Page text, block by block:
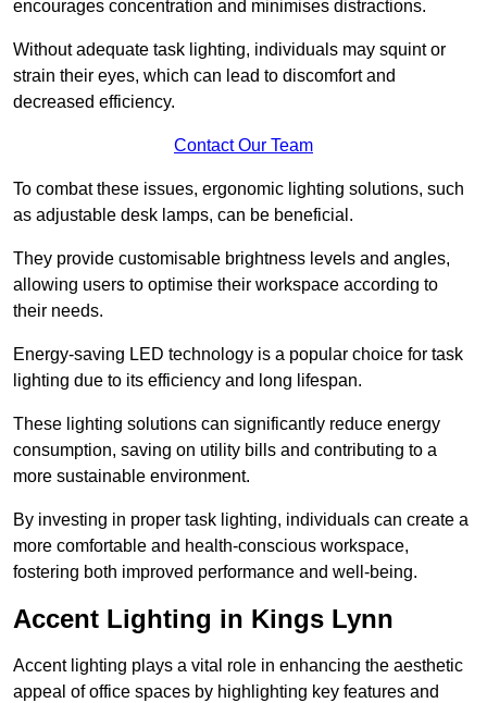
encourages concentration and minimises distractions.
Without adequate task lighting, individuals may squint or
strain their eyes, which can lead to discomfort and
decreased efficiency.
Contact Our Team
To combat these issues, ergonomic lighting solutions, such
as adjustable desk lamps, can be beneficial.
They provide customisable brightness levels and angles,
allowing users to optimise their workspace according to
their needs.
Energy-saving LED technology is a popular choice for task
lighting due to its efficiency and long lifespan.
These lighting solutions can significantly reduce energy
consumption, saving on utility bills and contributing to a
more sustainable environment.
By investing in proper task lighting, individuals can create a
more comfortable and health-conscious workspace,
fostering both improved performance and well-being.
Accent Lighting in Kings Lynn
Accent lighting plays a vital role in enhancing the aesthetic
appeal of office spaces by highlighting key features and